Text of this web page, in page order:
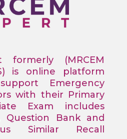
formerly (MRCEM
is online platform
Emergency
with their Primary
Exam includes
Question Bank and
Similar Recall